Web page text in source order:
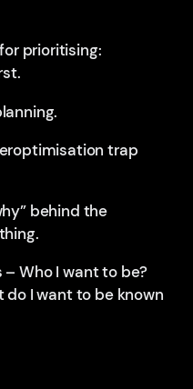
prioritising:
trap
behind the
Who I want to be?
do I want to be known